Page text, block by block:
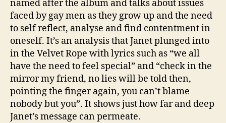
named after the album and talks about issues
faced by gay men as they grow up and the need
to self reflect, analyse and find contentment in
oneself. It’s an analysis that Janet plunged into
in the Velvet Rope with lyrics such as “we all
have the need to feel special” and “check in the
mirror my friend, no lies will be told then,
pointing the finger again, you can’t blame
nobody but you”. It shows just how far and deep
Janet’s message can permeate.